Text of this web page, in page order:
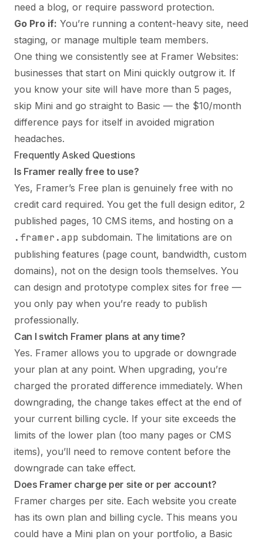
need a blog, or require password protection.
Go Pro if: You’re running a content-heavy site, need
staging, or manage multiple team members.
One thing we consistently see at Framer Websites:
businesses that start on Mini quickly outgrow it. If
you know your site will have more than 5 pages,
skip Mini and go straight to Basic — the $10/month
difference pays for itself in avoided migration
headaches.
Frequently Asked Questions
Is Framer really free to use?
Yes, Framer’s Free plan is genuinely free with no
credit card required. You get the full design editor, 2
published pages, 10 CMS items, and hosting on a
.framer.app subdomain. The limitations are on
publishing features (page count, bandwidth, custom
domains), not on the design tools themselves. You
can design and prototype complex sites for free —
you only pay when you’re ready to publish
professionally.
Can I switch Framer plans at any time?
Yes. Framer allows you to upgrade or downgrade
your plan at any point. When upgrading, you’re
charged the prorated difference immediately. When
downgrading, the change takes effect at the end of
your current billing cycle. If your site exceeds the
limits of the lower plan (too many pages or CMS
items), you’ll need to remove content before the
downgrade can take effect.
Does Framer charge per site or per account?
Framer charges per site. Each website you create
has its own plan and billing cycle. This means you
could have a Mini plan on your portfolio, a Basic